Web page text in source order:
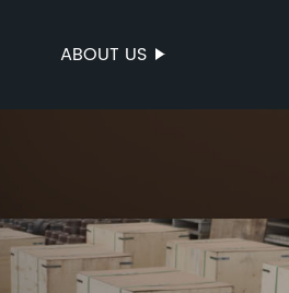
ABOUT US